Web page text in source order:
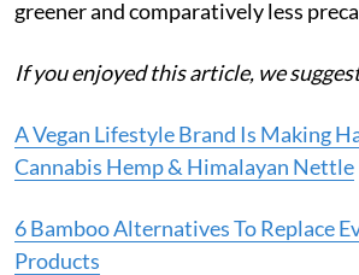
greener and comparatively less
If you enjoyed this article, we
A Vegan Lifestyle Brand Is Making
Cannabis Hemp & Himalayan Nettle
6 Bamboo Alternatives To Replace
Products